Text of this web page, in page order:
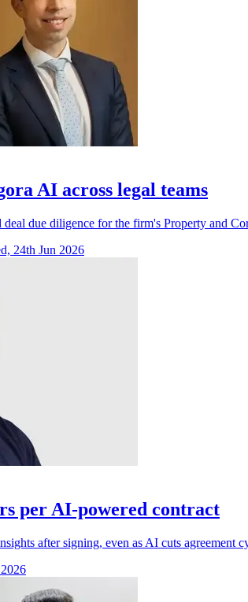
AI across legal teams
due diligence for the firm's Property and
24th Jun 2026
per AI-powered contract
after signing, even as AI cuts agreement